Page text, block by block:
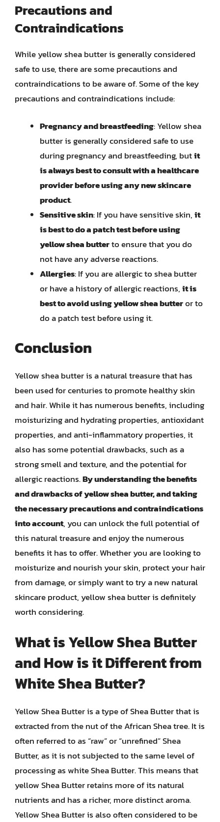
Precautions and
Contraindications
While yellow shea butter is generally considered
safe to use, there are some precautions and
contraindications to be aware of. Some of the key
precautions and contraindications include:
Pregnancy and breastfeeding: Yellow shea
butter is generally considered safe to use
during pregnancy and breastfeeding, butit
is always best to consult with a healthcare
provider before using any new skincare
product.
Sensitive skin: If you have sensitive skin,it
is best to do a patch test before using
yellow shea butterto ensure that you do
not have any adverse reactions.
Allergies: If you are allergic to shea butter
or have a history of allergic reactions,it is
best to avoid using yellow shea butteror to
do a patch test before using it.
Conclusion
Yellow shea butter is a natural treasure that has
been used for centuries to promote healthy skin
and hair. While it has numerous benefits, including
moisturizing and hydrating properties, antioxidant
properties, and anti-inflammatory properties, it
also has some potential drawbacks, such as a
strong smell and texture, and the potential for
allergic reactions.By understanding the benefits
and drawbacks of yellow shea butter, and taking
the necessary precautions and contraindications
into account, you can unlock the full potential of
this natural treasure and enjoy the numerous
benefits it has to offer. Whether you are looking to
moisturize and nourish your skin, protect your hair
from damage, or simply want to try a new natural
skincare product, yellow shea butter is definitely
worth considering.
What is Yellow Shea Butter
and How is it Different from
White Shea Butter?
Yellow Shea Butter is a type of Shea Butter that is
extracted from the nut of the African Shea tree. It is
often referred to as “raw” or “unrefined” Shea
Butter, as it is not subjected to the same level of
processing as white Shea Butter. This means that
yellow Shea Butter retains more of its natural
nutrients and has a richer, more distinct aroma.
Yellow Shea Butter is also often considered to be